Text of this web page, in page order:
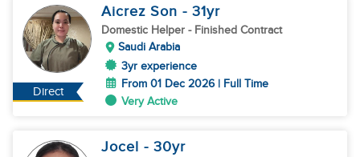
Direct
Aicrez Son - 31yr
Domestic Helper - Finished Contract
Saudi Arabia
3yr experience
From 01 Dec 2026 | Full Time
Very Active
Jocel - 30yr